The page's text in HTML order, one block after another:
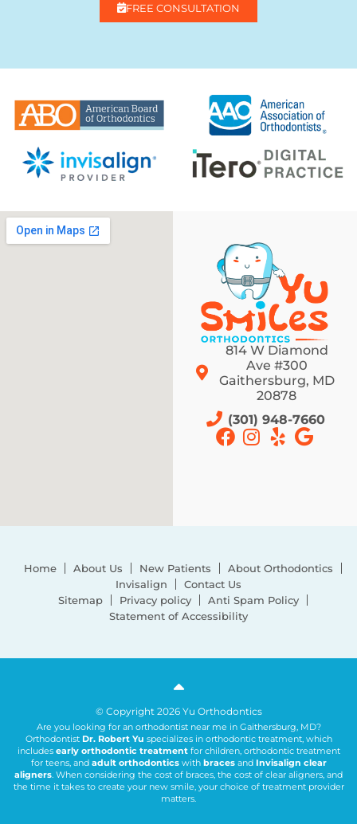
FREE CONSULTATION
814 W Diamond
Ave #300
Gaithersburg, MD
20878
(301) 948-7660
Home About Us New Patients
About Orthodontics
Invisalign
Contact Us
Sitemap
Privacy policy
Anti Spam Policy
Statement of Accessibility
© Copyright 2026 Yu Orthodontics
Are you looking for an orthodontist near me in Gaithersburg, MD?
Orthodontist Dr. Robert Yu specializes in orthodontic treatment, which
includes early orthodontic treatmentfor children, orthodontic treatment
for teens, and adult orthodonticswith bracesand Invisalign clear
aligners. When considering the cost of braces, the cost of clear aligners, and
the time it takes to create your new smile, your choice of treatment provider
matters.